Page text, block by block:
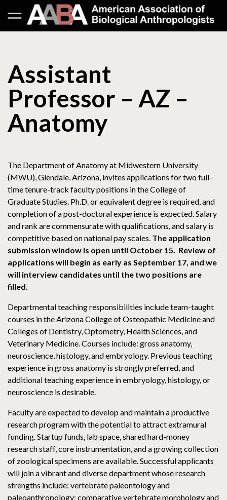
Assistant
Professor – AZ –
Anatomy
The Department of Anatomy at Midwestern University
(MWU), Glendale, Arizona, invites applications for two full-
time tenure-track faculty positions in the College of
Graduate Studies. Ph.D. or equivalent degree is required, and
completion of a post-doctoral experience is expected. Salary
and rank are commensurate with qualifications, and salary is
competitive based on national pay scales. The application
submission window is open until October 15. Review of
applications will begin as early as September 17, and we
will interview candidates until the two positions are
filled.
Departmental teaching responsibilities include team-taught
courses in the Arizona College of Osteopathic Medicine and
Colleges of Dentistry, Optometry, Health Sciences, and
Veterinary Medicine. Courses include: gross anatomy,
neuroscience, histology, and embryology. Previous teaching
experience in gross anatomy is strongly preferred, and
additional teaching experience in embryology, histology, or
neuroscience is desirable.
Faculty are expected to develop and maintain a productive
research program with the potential to attract extramural
funding. Startup funds, lab space, shared hard-money
research staff, core instrumentation, and a growing collection
of zoological specimens are available. Successful applicants
will join a vibrant and diverse department whose research
strengths include: vertebrate paleontology and
paleoanthropology; comparative vertebrate morphology and